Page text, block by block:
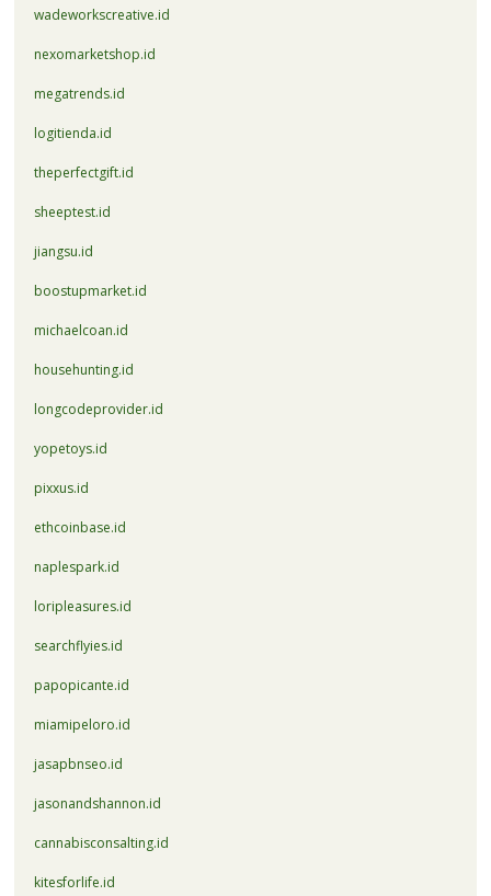
wadeworkscreative.id
nexomarketshop.id
megatrends.id
logitienda.id
theperfectgift.id
sheeptest.id
jiangsu.id
boostupmarket.id
michaelcoan.id
househunting.id
longcodeprovider.id
yopetoys.id
pixxus.id
ethcoinbase.id
naplespark.id
loripleasures.id
searchflyies.id
papopicante.id
miamipeloro.id
jasapbnseo.id
jasonandshannon.id
cannabisconsalting.id
kitesforlife.id